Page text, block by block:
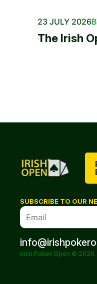
23 JULY 2026
The Irish
SUBSCRIBE TO OUR
Irish Poker Open ©